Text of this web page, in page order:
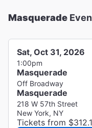
Masquerade
Sat, Oct 31, 2026
1:00pm
Masquerade
Off Broadway
Masquerade
218 W 57th Street
New York, NY
Tickets from